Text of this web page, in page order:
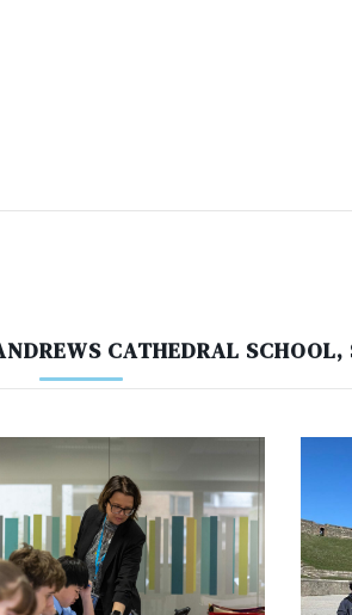
CATHEDRAL SCHOOL,